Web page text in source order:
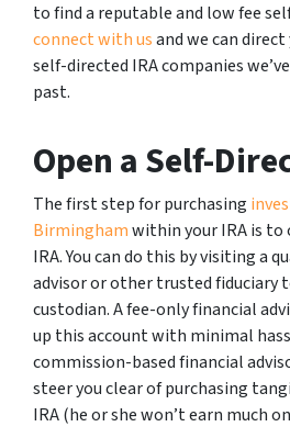
to find a reputable and low fee
connect with usand we can
self-directed IRA companies
past.
Open a Self-
The first step for purchasing
Birminghamwithin your IRA is to
IRA. You can do this by visiting a
advisor or other trusted fiduciary
custodian. A fee-only financial
up this account with minimal
commission-based financial
steer you clear of purchasing
IRA (he or she won’t earn much